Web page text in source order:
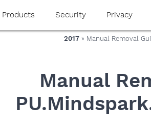
Products Security Privacy
2017» Manual Removal
Manual